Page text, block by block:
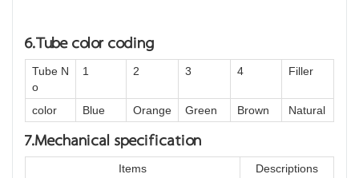
6.Tube color coding
Tube N
o
1 2 3 4 Filler
color Blue Orange Green Brown Natural
7.Mechanical specification
Items
Descriptions